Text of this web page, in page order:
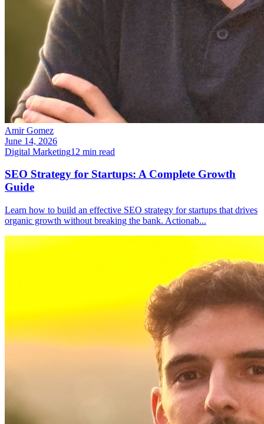
Amir Gomez
June 14, 2026
Digital Marketing12 min read
SEO Strategy for Startups: A Complete Growth
Guide
Learn how to build an effective SEO strategy for startups that drives
organic growth without breaking the bank. Actionab...